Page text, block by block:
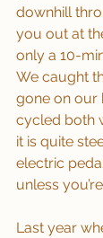
downhill
you out at
only a 10-
We caught
gone on our
cycled both
it is quite
electric
unless
Last year